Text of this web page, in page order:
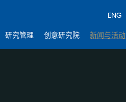
ENG
研究管理 创意研究院 新闻与活动